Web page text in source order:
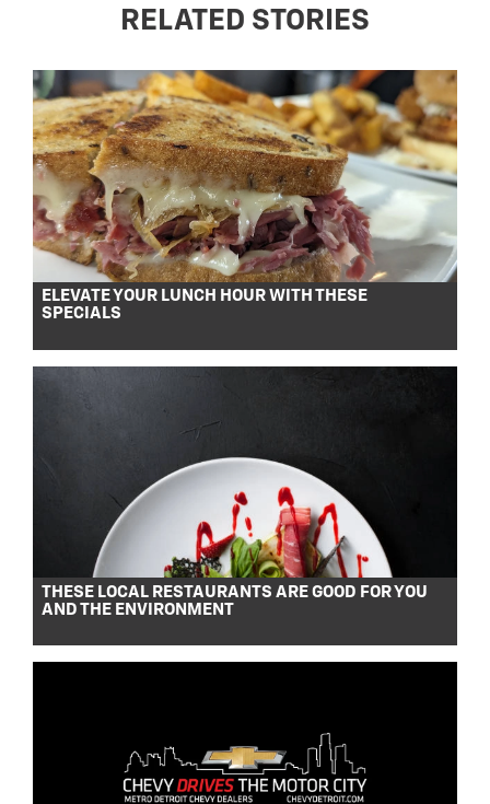
RELATED STORIES
ELEVATE YOUR LUNCH HOUR WITH THESE
SPECIALS
THESE LOCAL RESTAURANTS ARE GOOD FOR YOU
AND THE ENVIRONMENT